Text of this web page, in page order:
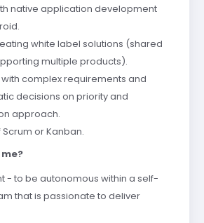
native application development
white label solutions (shared
multiple products).
complex requirements and
decisions on priority and
approach.
or Kanban.
- to be autonomous within a self-
that is passionate to deliver